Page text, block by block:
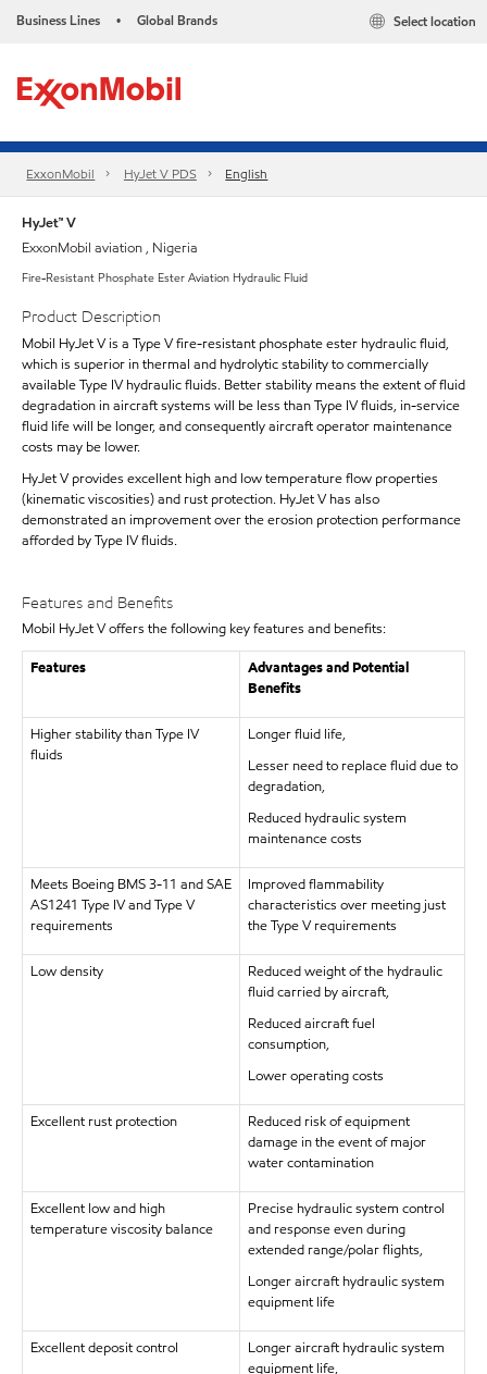
Business Lines • Global Brands Select location
ExxonMobil HyJet V PDS English
HyJet™ V
ExxonMobil aviation , Nigeria
Fire-Resistant Phosphate Ester Aviation Hydraulic Fluid
Product Description
Mobil HyJet V is a Type V fire-resistant phosphate ester hydraulic fluid,
which is superior in thermal and hydrolytic stability to commercially
available Type IV hydraulic fluids. Better stability means the extent of fluid
degradation in aircraft systems will be less than Type IV fluids, in-service
fluid life will be longer, and consequently aircraft operator maintenance
costs may be lower.
HyJet V provides excellent high and low temperature flow properties
(kinematic viscosities) and rust protection. HyJet V has also
demonstrated an improvement over the erosion protection performance
afforded by Type IV fluids.
Features and Benefits
Mobil HyJet V offers the following key features and benefits:
Features
Advantages and Potential
Benefits
Higher stability than Type IV
fluids
Longer fluid life,
Lesser need to replace fluid due to
degradation,
Reduced hydraulic system
maintenance costs
Meets Boeing BMS 3-11 and SAE
AS1241 Type IV and Type V
requirements
Improved flammability
characteristics over meeting just
the Type V requirements
Low density
Reduced weight of the hydraulic
fluid carried by aircraft,
Reduced aircraft fuel
consumption,
Lower operating costs
Excellent rust protection
Reduced risk of equipment
damage in the event of major
water contamination
Excellent low and high
temperature viscosity balance
Precise hydraulic system control
and response even during
extended range/polar flights,
Longer aircraft hydraulic system
equipment life
Excellent deposit control
Longer aircraft hydraulic system
equipment life,